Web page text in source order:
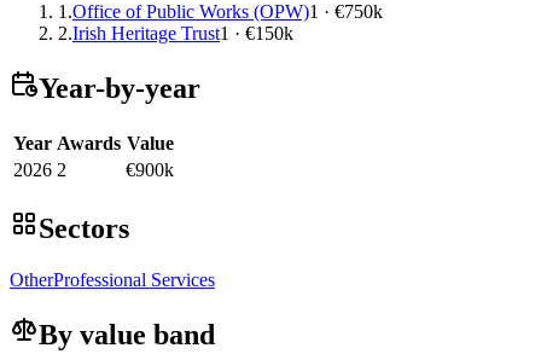
1.Office of Public Works (OPW)1 · €750k
2.Irish Heritage Trust1 · €150k
Year-by-year
Year Awards Value
2026 2 €900k
Sectors
OtherProfessional Services
By value band